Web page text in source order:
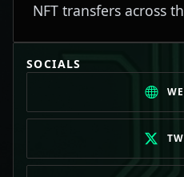
NFT transfers across
SOCIALS